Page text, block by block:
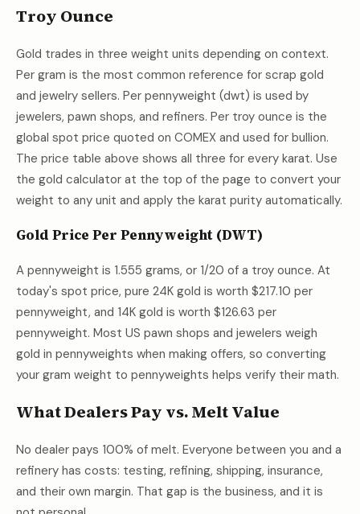
Troy Ounce
Gold trades in three weight units depending on context.
Per gram is the most common reference for scrap gold
and jewelry sellers. Per pennyweight (dwt) is used by
jewelers, pawn shops, and refiners. Per troy ounce is the
global spot price quoted on COMEX and used for bullion.
The price table above shows all three for every karat. Use
the gold calculator at the top of the page to convert your
weight to any unit and apply the karat purity automatically.
Gold Price Per Pennyweight (DWT)
A pennyweight is 1.555 grams, or 1/20 of a troy ounce. At
today's spot price, pure 24K gold is worth $217.10 per
pennyweight, and 14K gold is worth $126.63 per
pennyweight. Most US pawn shops and jewelers weigh
gold in pennyweights when making offers, so converting
your gram weight to pennyweights helps verify their math.
What Dealers Pay vs. Melt Value
No dealer pays 100% of melt. Everyone between you and a
refinery has costs: testing, refining, shipping, insurance,
and their own margin. That gap is the business, and it is